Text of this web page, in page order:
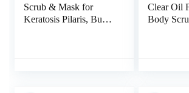
Scrub & Mask for
Keratosis Pilaris, Bump
Clear Oil
Body